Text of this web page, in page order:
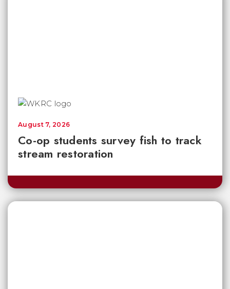
Co-op students survey fish to track
stream restoration
August 7, 2026